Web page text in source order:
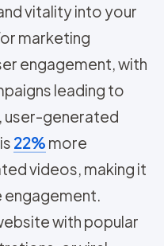
vitality into your
marketing
engagement, with
leading to
user-generated
22% more
videos, making it
with popular